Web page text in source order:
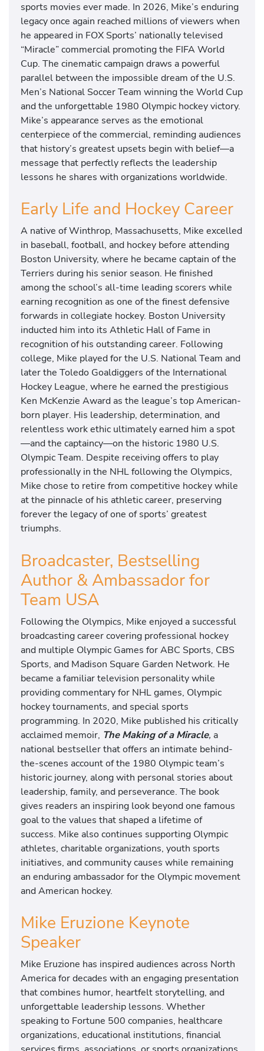
sports movies ever made. In 2026, Mike’s enduring
legacy once again reached millions of viewers when
he appeared in FOX Sports’ nationally televised
“Miracle” commercial promoting the FIFA World
Cup. The cinematic campaign draws a powerful
parallel between the impossible dream of the U.S.
Men’s National Soccer Team winning the World Cup
and the unforgettable 1980 Olympic hockey victory.
Mike’s appearance serves as the emotional
centerpiece of the commercial, reminding audiences
that history’s greatest upsets begin with belief—a
message that perfectly reflects the leadership
lessons he shares with organizations worldwide.
Early Life and Hockey Career
A native of Winthrop, Massachusetts, Mike excelled
in baseball, football, and hockey before attending
Boston University, where he became captain of the
Terriers during his senior season. He finished
among the school’s all-time leading scorers while
earning recognition as one of the finest defensive
forwards in collegiate hockey. Boston University
inducted him into its Athletic Hall of Fame in
recognition of his outstanding career. Following
college, Mike played for the U.S. National Team and
later the Toledo Goaldiggers of the International
Hockey League, where he earned the prestigious
Ken McKenzie Award as the league’s top American-
born player. His leadership, determination, and
relentless work ethic ultimately earned him a spot
—and the captaincy—on the historic 1980 U.S.
Olympic Team. Despite receiving offers to play
professionally in the NHL following the Olympics,
Mike chose to retire from competitive hockey while
at the pinnacle of his athletic career, preserving
forever the legacy of one of sports’ greatest
triumphs.
Broadcaster, Bestselling
Author & Ambassador for
Team USA
Following the Olympics, Mike enjoyed a successful
broadcasting career covering professional hockey
and multiple Olympic Games for ABC Sports, CBS
Sports, and Madison Square Garden Network. He
became a familiar television personality while
providing commentary for NHL games, Olympic
hockey tournaments, and special sports
programming. In 2020, Mike published his critically
acclaimed memoir, The Making of a Miracle, a
national bestseller that offers an intimate behind-
the-scenes account of the 1980 Olympic team’s
historic journey, along with personal stories about
leadership, family, and perseverance. The book
gives readers an inspiring look beyond one famous
goal to the values that shaped a lifetime of
success. Mike also continues supporting Olympic
athletes, charitable organizations, youth sports
initiatives, and community causes while remaining
an enduring ambassador for the Olympic movement
and American hockey.
Mike Eruzione Keynote
Speaker
Mike Eruzione has inspired audiences across North
America for decades with an engaging presentation
that combines humor, heartfelt storytelling, and
unforgettable leadership lessons. Whether
speaking to Fortune 500 companies, healthcare
organizations, educational institutions, financial